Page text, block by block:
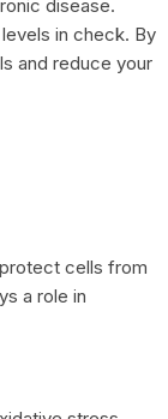
disease.
in check. By
and reduce your
cells from
a role in